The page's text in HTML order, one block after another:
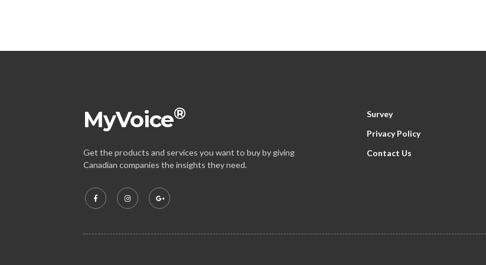
MyVoice®
Get the products and services you want to buy by giving
Canadian companies the insights they need.
Survey
Privacy Policy
Contact Us